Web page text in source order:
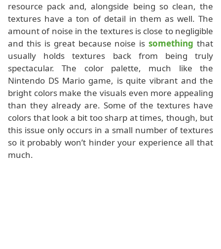
resource pack and, alongside being so clean, the
textures have a ton of detail in them as well. The
amount of noise in the textures is close to negligible
and this is great because noise issomething that
usually holds textures back from being truly
spectacular. The color palette, much like the
Nintendo DS Mario game, is quite vibrant and the
bright colors make the visuals even more appealing
than they already are. Some of the textures have
colors that look a bit too sharp at times, though, but
this issue only occurs in a small number of textures
so it probably won’t hinder your experience all that
much.